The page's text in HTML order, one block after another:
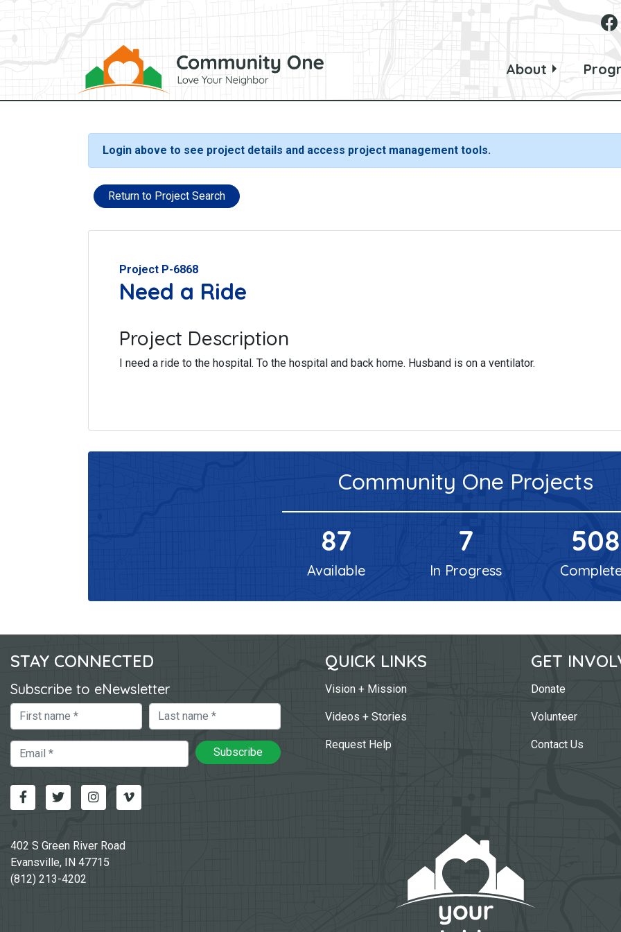
About
Login above to see project details and access project management tools.
Return to Project Search
Project P-6868
Need a Ride
Project Description
I need a ride to the hospital. To the hospital and back home. Husband is on a ventilator.
Community One Projects
87
Available
7
In Progress
508
STAY CONNECTED
Subscribe to eNewsletter
First Name Last Name
Email Subscribe
FacebookTwitterInstagramVimeo-v
402 S Green River Road
Evansville, IN 47715
(812) 213-4202
QUICK LINKS
Vision + Mission
Videos + Stories
Request Help
GET
Donate
Volunteer
Contact Us